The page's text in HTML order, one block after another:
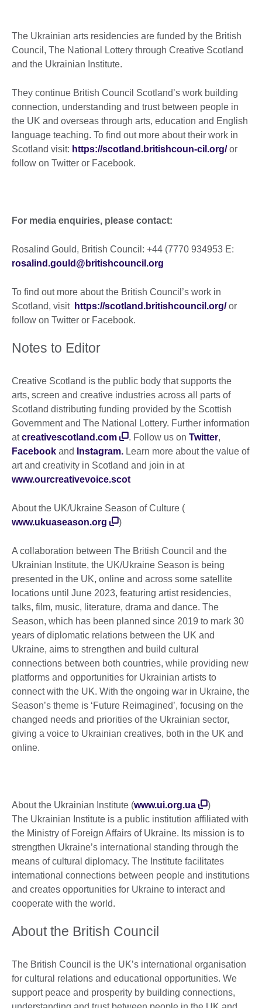
The Ukrainian arts residencies are funded by the British
Council, The National Lottery through Creative Scotland
and the Ukrainian Institute.
They continue British Council Scotland’s work building
connection, understanding and trust between people in
the UK and overseas through arts, education and English
language teaching. To find out more about their work in
Scotland visit: https://scotland.britishcoun-cil.org/ or
follow on Twitter or Facebook.
For media enquiries, please contact:
Rosalind Gould, British Council: +44 (7770 934953 E:
rosalind.gould@britishcouncil.org
To find out more about the British Council’s work in
Scotland, visit https://scotland.britishcouncil.org/ or
follow on Twitter or Facebook.
Notes to Editor
Creative Scotland is the public body that supports the
arts, screen and creative industries across all parts of
Scotland distributing funding provided by the Scottish
Government and The National Lottery. Further information
atcreativescotland.com . Follow us on Twitter,
Facebook and Instagram. Learn more about the value of
art and creativity in Scotland and join in at
www.ourcreativevoice.scot
About the UK/Ukraine Season of Culture (
www.ukuaseason.org
)
A collaboration between The British Council and the
Ukrainian Institute, the UK/Ukraine Season is being
presented in the UK, online and across some satellite
locations until June 2023, featuring artist residencies,
talks, film, music, literature, drama and dance. The
Season, which has been planned since 2019 to mark 30
years of diplomatic relations between the UK and
Ukraine, aims to strengthen and build cultural
connections between both countries, while providing new
platforms and opportunities for Ukrainian artists to
connect with the UK. With the ongoing war in Ukraine, the
Season’s theme is ‘Future Reimagined’, focusing on the
changed needs and priorities of the Ukrainian sector,
giving a voice to Ukrainian creatives, both in the UK and
online.
About the Ukrainian Institute (www.ui.org.ua
)
The Ukrainian Institute is a public institution affiliated with
the Ministry of Foreign Affairs of Ukraine. Its mission is to
strengthen Ukraine’s international standing through the
means of cultural diplomacy. The Institute facilitates
international connections between people and institutions
and creates opportunities for Ukraine to interact and
cooperate with the world.
About the British Council
The British Council is the UK’s international organisation
for cultural relations and educational opportunities. We
support peace and prosperity by building connections,